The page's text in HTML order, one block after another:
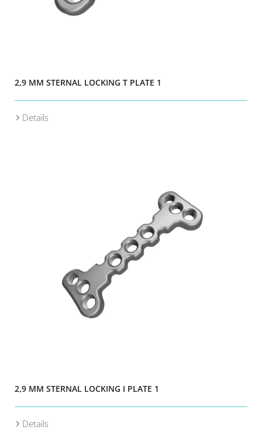
2,9 MM STERNAL LOCKING T PLATE 1
Details
2,9 MM STERNAL LOCKING I PLATE 1
Details